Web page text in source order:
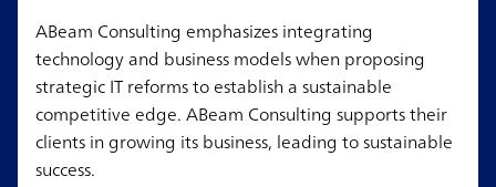
ABeam Consulting emphasizes integrating
technology and business models when proposing
strategic IT reforms to establish a sustainable
competitive edge. ABeam Consulting supports their
clients in growing its business, leading to sustainable
success.